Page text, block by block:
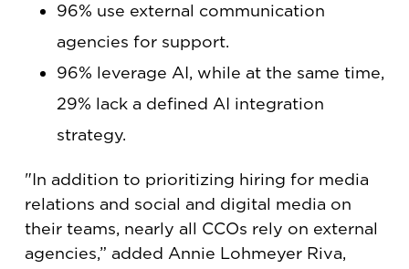
96% use external communication
agencies for support.
96% leverage AI, while at the same time,
29% lack a defined AI integration
strategy.
"In addition to prioritizing hiring for media
relations and social and digital media on
their teams, nearly all CCOs rely on external
agencies,” added Annie Lohmeyer Riva,